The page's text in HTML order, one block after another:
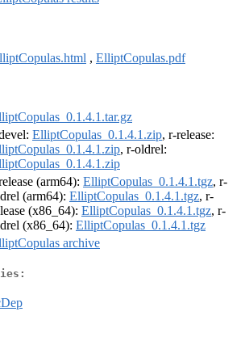
, ElliptCopulas.pdf
ElliptCopulas_0.1.4.1.zip, r-release:
, r-oldrel:
(arm64): ElliptCopulas_0.1.4.1.tgz, r-
(arm64): ElliptCopulas_0.1.4.1.tgz, r-
(x86_64): ElliptCopulas_0.1.4.1.tgz, r-
(x86_64): ElliptCopulas_0.1.4.1.tgz
archive